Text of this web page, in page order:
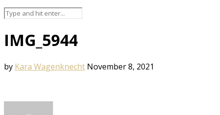
IMG_5944
by Kara Wagenknecht November 8, 2021